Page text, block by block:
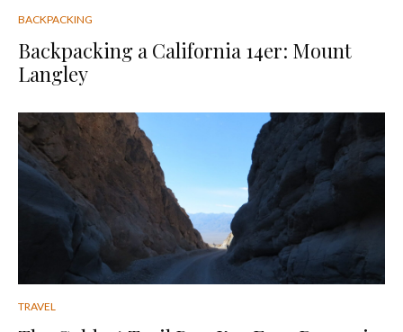
BACKPACKING
Backpacking a California 14er: Mount
Langley
TRAVEL